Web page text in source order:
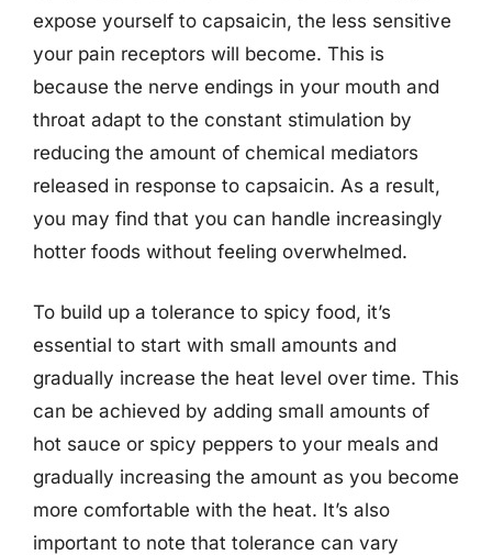
expose yourself to capsaicin, the less sensitive
your pain receptors will become. This is
because the nerve endings in your mouth and
throat adapt to the constant stimulation by
reducing the amount of chemical mediators
released in response to capsaicin. As a result,
you may find that you can handle increasingly
hotter foods without feeling overwhelmed.
To build up a tolerance to spicy food, it’s
essential to start with small amounts and
gradually increase the heat level over time. This
can be achieved by adding small amounts of
hot sauce or spicy peppers to your meals and
gradually increasing the amount as you become
more comfortable with the heat. It’s also
important to note that tolerance can vary